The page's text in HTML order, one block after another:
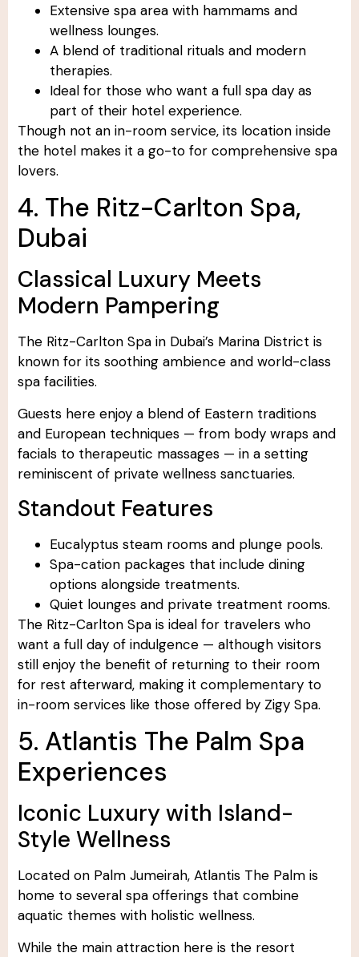
Extensive spa area with hammams and
wellness lounges.
A blend of traditional rituals and modern
therapies.
Ideal for those who want a full spa day as
part of their hotel experience.
Though not an in-room service, its location inside
the hotel makes it a go-to for comprehensive spa
lovers.
4. The Ritz-Carlton Spa,
Dubai
Classical Luxury Meets
Modern Pampering
The Ritz-Carlton Spa in Dubai’s Marina District is
known for its soothing ambience and world-class
spa facilities.
Guests here enjoy a blend of Eastern traditions
and European techniques — from body wraps and
facials to therapeutic massages — in a setting
reminiscent of private wellness sanctuaries.
Standout Features
Eucalyptus steam rooms and plunge pools.
Spa-cation packages that include dining
options alongside treatments.
Quiet lounges and private treatment rooms.
The Ritz-Carlton Spa is ideal for travelers who
want a full day of indulgence — although visitors
still enjoy the benefit of returning to their room
for rest afterward, making it complementary to
in-room services like those offered by Zigy Spa.
5. Atlantis The Palm Spa
Experiences
Iconic Luxury with Island-
Style Wellness
Located on Palm Jumeirah, Atlantis The Palm is
home to several spa offerings that combine
aquatic themes with holistic wellness.
While the main attraction here is the resort